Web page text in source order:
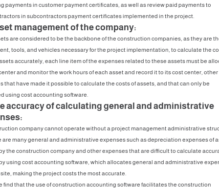
payments in customer payment certificates, as well as review paid payments to
in subcontractors payment certificates implemented in the project.
management of the company:
are considered to be the backbone of the construction companies, as they are
tools, and vehicles necessary for the project implementation, to calculate the
accurately, each line item of the expenses related to these assets must be
and monitor the work hours of each asset and record it to its cost center, other
that have made it possible to calculate the costs of assets, and that can only be
using cost accounting software.
accuracy of calculating general and administrative
company cannot operate without a project management administrative
are many general and administrative expenses such as depreciation expenses of
the construction company and other expenses that are difficult to calculate
using cost accounting software, which allocates general and administrative
making the project costs the most accurate.
find that the use of construction accounting software facilitates the construction